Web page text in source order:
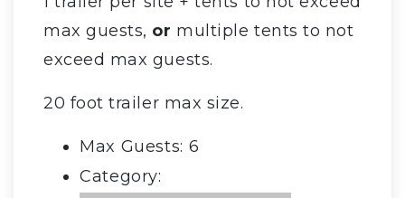
max guests, or multiple tents to not
exceed max guests.
20 foot trailer max size.
Max Guests: 6
Category: